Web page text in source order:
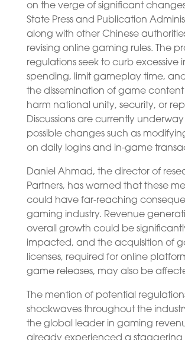
on the verge of significant
State Press and Publication
along with other Chinese
revising online gaming rules. The
regulations seek to curb excessive
spending, limit gameplay time,
the dissemination of game
harm national unity, security, or
Discussions are currently
possible changes such as
on daily logins and in-game
Daniel Ahmad, the director of
Partners, has warned that these
could have far-reaching
gaming industry. Revenue
overall growth could be
impacted, and the acquisition of
licenses, required for online
game releases, may also be
The mention of potential
shockwaves throughout the
the global leader in gaming
already experienced a staggering